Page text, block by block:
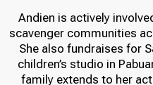
Andien is actively
scavenger communities
She also fundraises for
children’s studio in
family extends to her